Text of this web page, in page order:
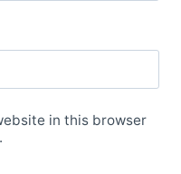
in this browser